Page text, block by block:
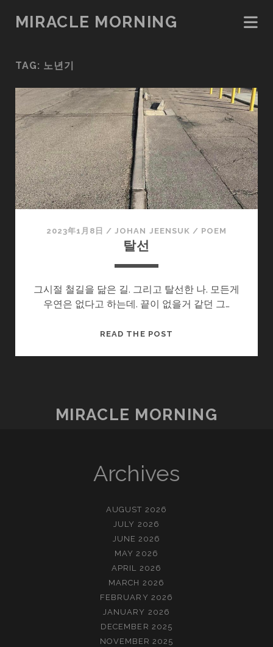
MIRACLE MORNING
TAG: 노년기
2023年1月8日 /JOHAN JEENSUK / POEM
탈선
그시절 철길을 닮은 길. 그리고 탈선한 나. 모든게
우연은 없다고 하는데. 끝이 없을거 같던 그…
READ THE POST
MIRACLE MORNING
Archives
AUGUST 2026
JULY 2026
JUNE 2026
MAY 2026
APRIL 2026
MARCH 2026
FEBRUARY 2026
JANUARY 2026
DECEMBER 2025
NOVEMBER 2025